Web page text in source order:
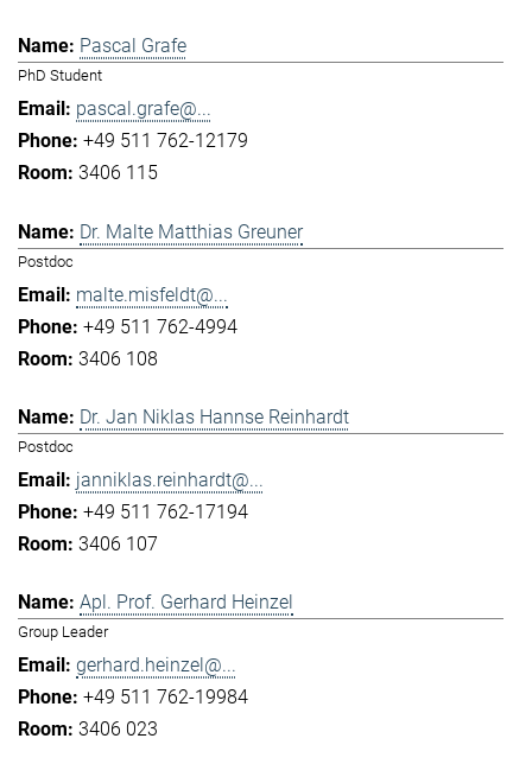
Pascal Grafe
PhD Student
pascal.grafe@...
+49 511 762-12179
3406 115
Dr. Malte Matthias Greuner
Postdoc
malte.misfeldt@...
+49 511 762-4994
3406 108
Dr. Jan Niklas Hannse Reinhardt
Postdoc
janniklas.reinhardt@...
+49 511 762-17194
3406 107
Apl. Prof. Gerhard Heinzel
Group Leader
gerhard.heinzel@...
+49 511 762-19984
3406 023